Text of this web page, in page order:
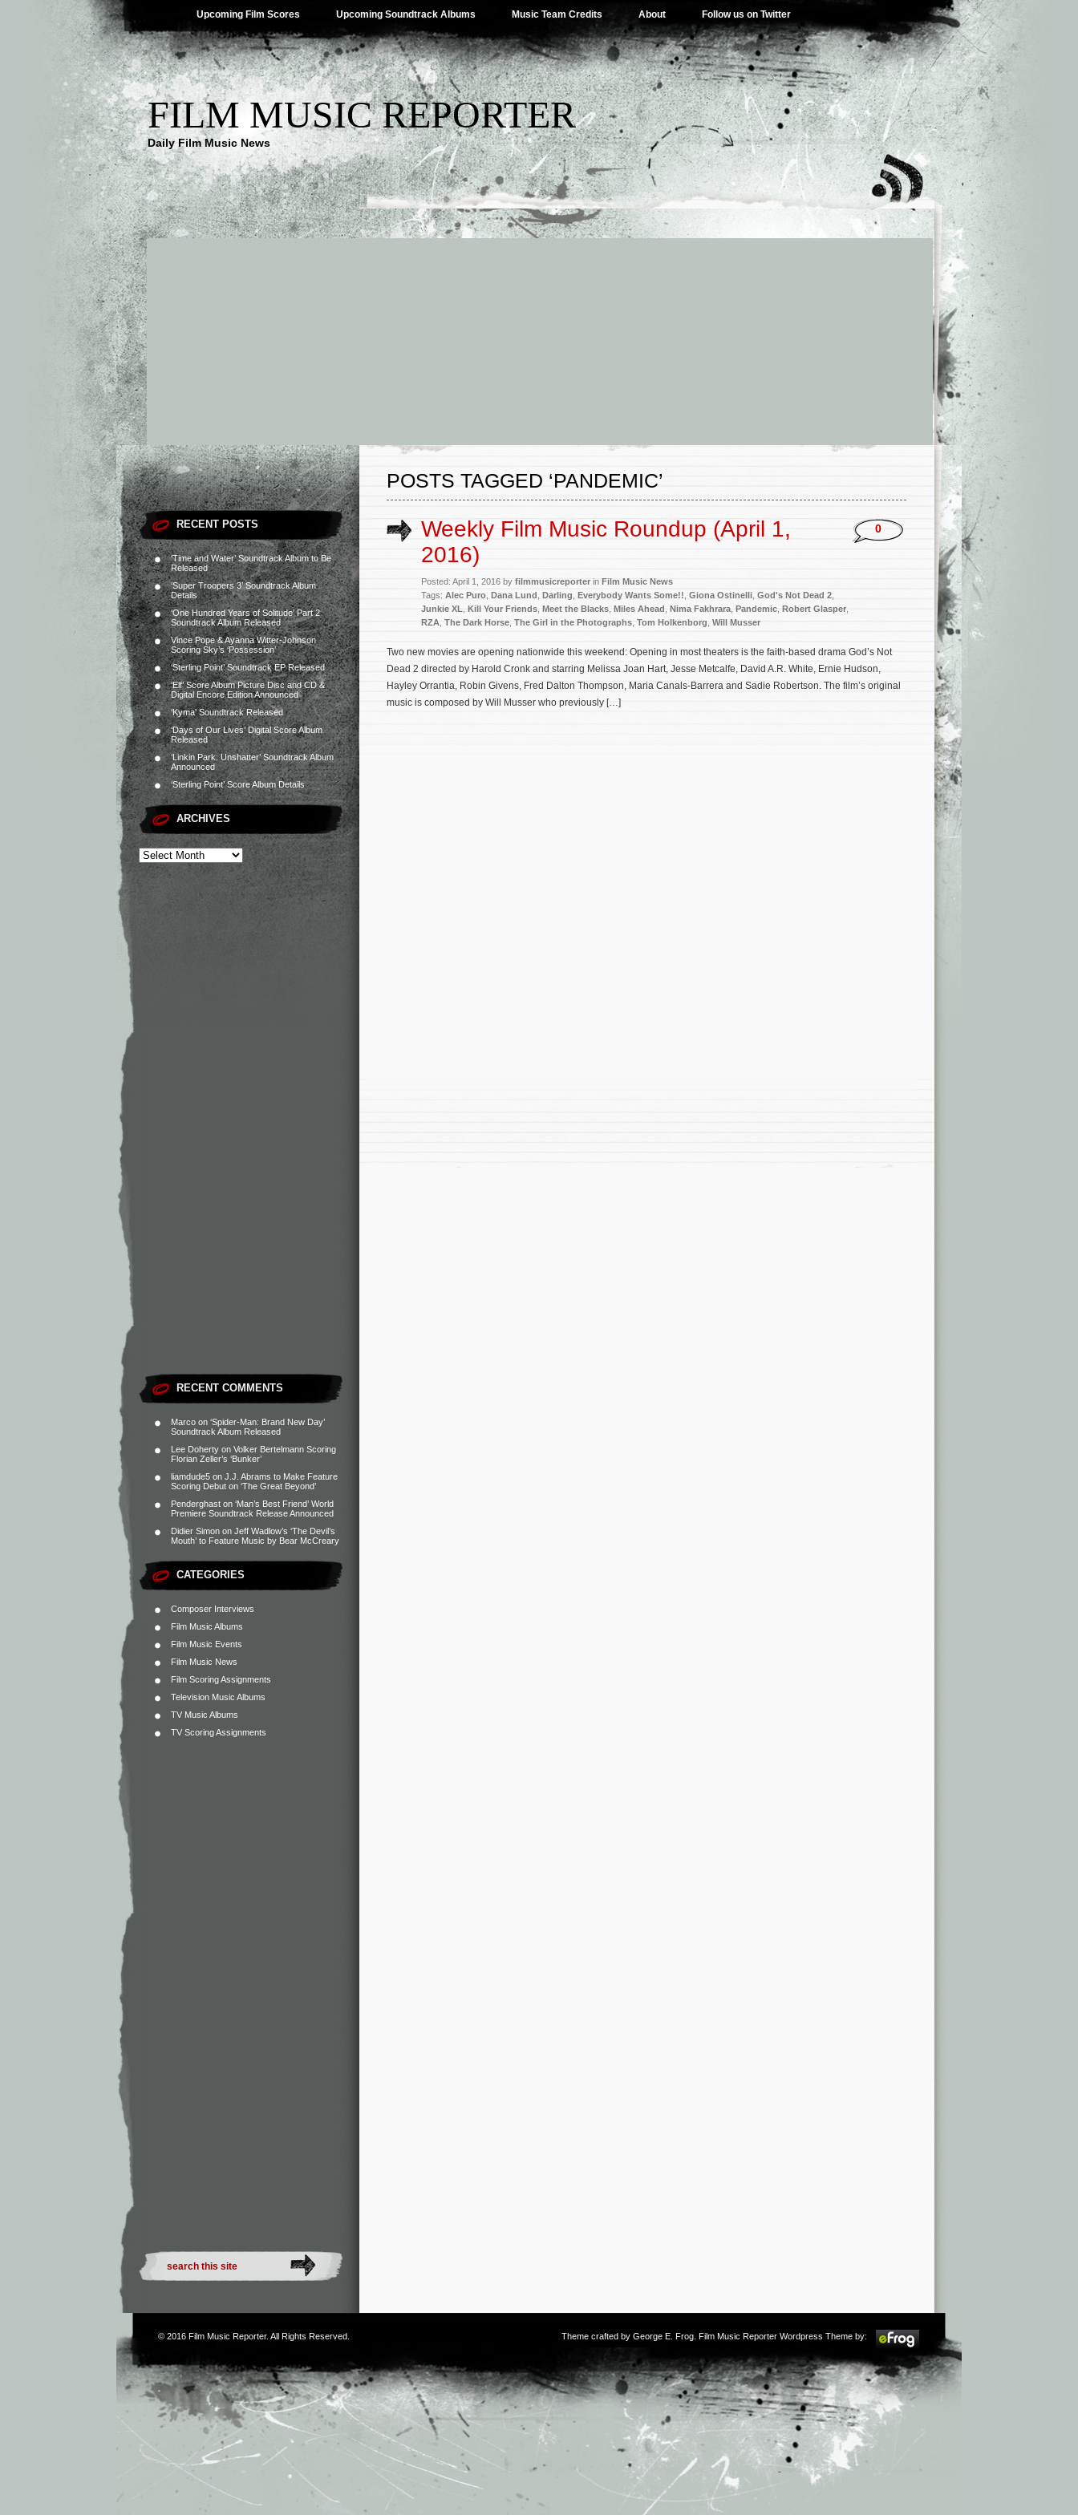
Upcoming Film Scores Upcoming Soundtrack Albums Music Team Credits About Follow us on Twitter
FILM MUSIC REPORTER
Daily Film Music News
RECENT POSTS
‘Time and Water’ Soundtrack Album to Be
Released
‘Super Troopers 3’ Soundtrack Album
Details
‘One Hundred Years of Solitude’ Part 2
Soundtrack Album Released
Vince Pope & Ayanna Witter-Johnson
Scoring Sky’s ‘Possession’
‘Sterling Point’ Soundtrack EP Released
‘Elf’ Score Album Picture Disc and CD &
Digital Encore Edition Announced
‘Kyma’ Soundtrack Released
‘Days of Our Lives’ Digital Score Album
Released
‘Linkin Park: Unshatter’ Soundtrack Album
Announced
‘Sterling Point’ Score Album Details
ARCHIVES
RECENT COMMENTS
Marco on ‘Spider-Man: Brand New Day’
Soundtrack Album Released
Lee Doherty on Volker Bertelmann Scoring
Florian Zeller’s ‘Bunker’
liamdude5 on J.J. Abrams to Make Feature
Scoring Debut on ‘The Great Beyond’
Penderghast on ‘Man’s Best Friend’ World
Premiere Soundtrack Release Announced
Didier Simon on Jeff Wadlow’s ‘The Devil’s
Mouth’ to Feature Music by Bear McCreary
CATEGORIES
Composer Interviews
Film Music Albums
Film Music Events
Film Music News
Film Scoring Assignments
Television Music Albums
TV Music Albums
TV Scoring Assignments
POSTS TAGGED ‘PANDEMIC’
Weekly Film Music Roundup (April 1,
2016)
Posted: April 1, 2016 by filmmusicreporter in Film Music News
Tags: Alec Puro Dana Lund Darling Everybody Wants Some!! Giona Ostinelli God's Not Dead 2
Junkie XL Kill Your Friends Meet the Blacks Miles Ahead Nima Fakhrara Pandemic Robert Glasper
RZA The Dark Horse The Girl in the Photographs Tom Holkenborg Will Musser
0
Two new movies are opening nationwide this weekend: Opening in most theaters is the faith-based drama God’s Not
Dead 2 directed by Harold Cronk and starring Melissa Joan Hart, Jesse Metcalfe, David A.R. White, Ernie Hudson,
Hayley Orrantia, Robin Givens, Fred Dalton Thompson, Maria Canals-Barrera and Sadie Robertson. The film’s original
music is composed by Will Musser who previously […]
© 2016 Film Music Reporter. All Rights Reserved. Theme crafted by George E. Frog . Film Music Reporter Wordpress Theme by: